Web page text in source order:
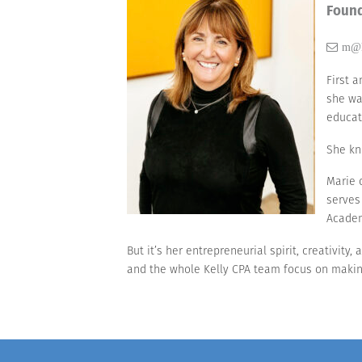
First
she
She
Marie
But it’s her entrepreneurial spirit, creativity,
and the whole Kelly CPA team focus on